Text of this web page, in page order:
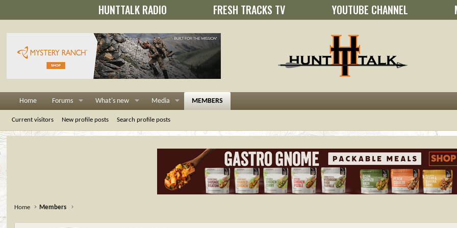
HUNTTALK RADIO FRESH TRACKS TV YOUTUBE CHANNEL
Home Forums What's new Media MEMBERS
Current visitors New profile posts Search profile posts
Home Members